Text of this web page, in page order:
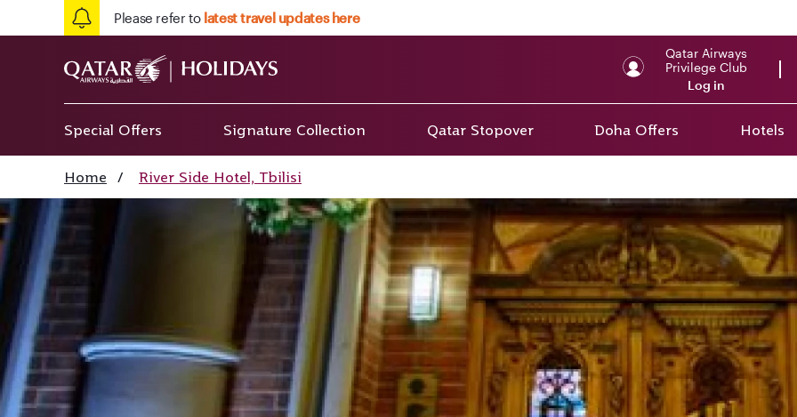
Please refer to latest travel updates here
Qatar Airways
Privilege Club
Log in
Special Offers Signature Collection Qatar Stopover Doha Offers Hotels
Home / River Side Hotel, Tbilisi